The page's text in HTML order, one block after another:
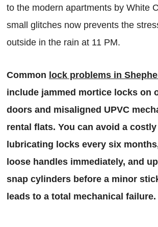
to the modern apartments by White
small glitches now prevents the
outside in the rain at 11 PM.
Common lock problems in
include jammed mortice locks on
doors and misaligned UPVC
rental flats. You can avoid a
lubricating locks every six
loose handles immediately, and
snap cylinders before a minor
leads to a total mechanical failure.